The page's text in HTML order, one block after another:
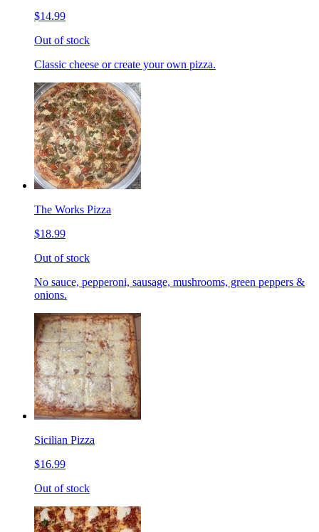
$14.99
Out of stock
Classic cheese or create your own pizza.
The Works Pizza
$18.99
Out of stock
No sauce, pepperoni, sausage, mushrooms, green peppers &
onions.
Sicilian Pizza
$16.99
Out of stock